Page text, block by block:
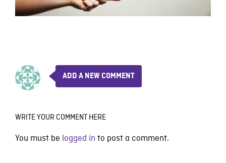
ADD A NEW COMMENT
WRITE YOUR COMMENT HERE
You must be logged in to post a comment.